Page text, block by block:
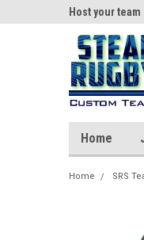
Host your
Home
Home SRS